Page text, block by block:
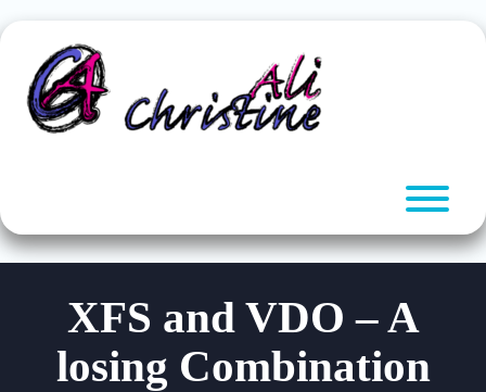
to
XFS and VDO – A
losing Combination